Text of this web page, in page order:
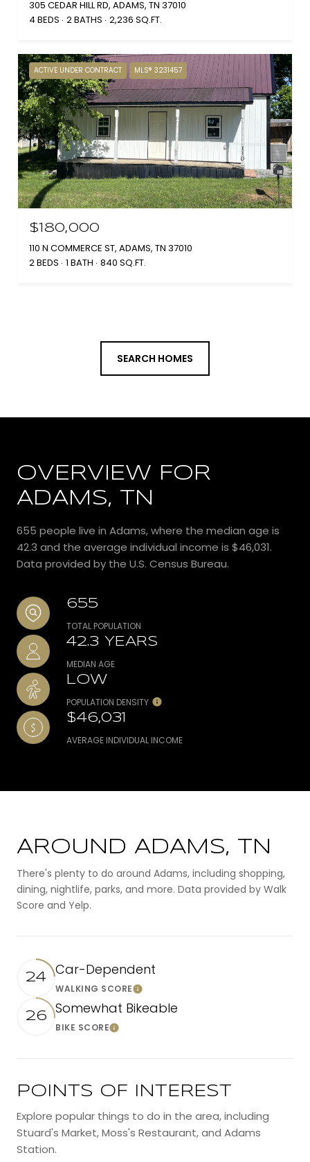
305 CEDAR HILL RD, ADAMS, TN 37010
4 BEDS 2 BATHS 2,236 SQ.FT.
ACTIVE UNDER CONTRACT MLS® 3231457
$180,000
110 N COMMERCE ST, ADAMS, TN 37010
2 BEDS 1 BATH 840 SQ.FT.
SEARCH HOMES
OVERVIEW FOR
ADAMS, TN
655 people live in Adams, where the median age is
42.3 and the average individual income is $46,031.
Data provided by the U.S. Census Bureau.
655
TOTAL POPULATION
42.3 YEARS
MEDIAN AGE
LOW
POPULATION DENSITY
$46,031
AVERAGE INDIVIDUAL INCOME
AROUND ADAMS, TN
There's plenty to do around Adams, including shopping,
dining, nightlife, parks, and more. Data provided by Walk
Score and Yelp.
24 Car-Dependent
WALKING SCORELearn More
26 Somewhat Bikeable
BIKE SCORELearn More
POINTS OF INTEREST
Explore popular things to do in the area, including
Stuard's Market, Moss's Restaurant, and Adams
Station.